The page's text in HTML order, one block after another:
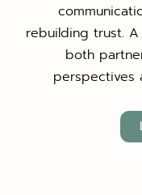
rebuilding trust.
both
perspectives